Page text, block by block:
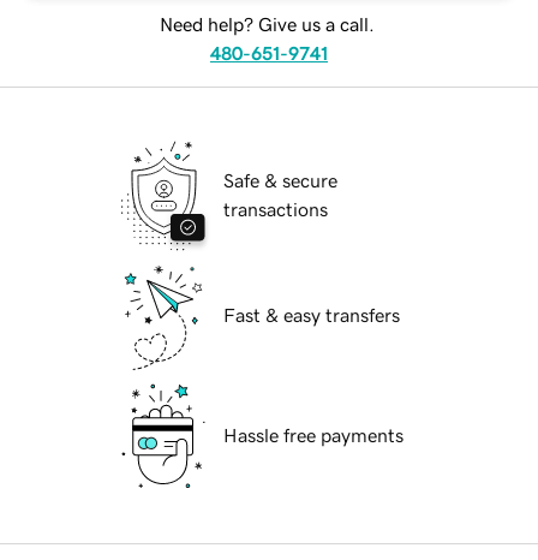
Need help? Give us a call.
480-651-9741
Safe & secure
transactions
Fast & easy transfers
Hassle free payments